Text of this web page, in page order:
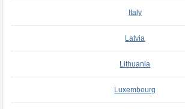
Italy
Latvia
Lithuania
Luxembourg